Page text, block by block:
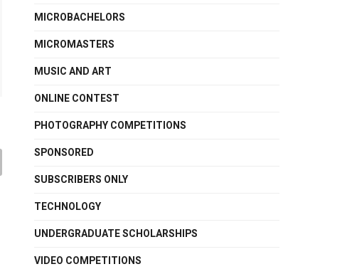
MICROBACHELORS
MICROMASTERS
MUSIC AND ART
ONLINE CONTEST
PHOTOGRAPHY COMPETITIONS
SPONSORED
SUBSCRIBERS ONLY
TECHNOLOGY
UNDERGRADUATE SCHOLARSHIPS
VIDEO COMPETITIONS